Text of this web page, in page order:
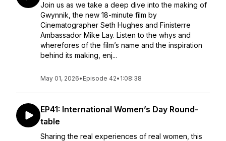
Join us as we take a deep dive into the making of
Gwynnik, the new 18-minute film by
Cinematographer Seth Hughes and Finisterre
Ambassador Mike Lay. Listen to the whys and
wherefores of the film’s name and the inspiration
behind its making, enj...
May 01, 2026• Episode 42• 1:08:38
EP41: International Women’s Day Round-
table
Sharing the real experiences of real women, this